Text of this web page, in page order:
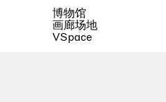
博物馆
画廊场地
VSpace